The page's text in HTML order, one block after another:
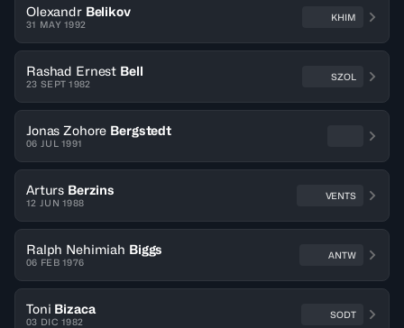
Olexandr Belikov
31 MAY 1992
KHIM
Rashad Ernest Bell
23 SEPT 1982
SZOL
Jonas Zohore Bergstedt
06 JUL 1991
Arturs Berzins
12 JUN 1988
VENTS
Ralph Nehimiah Biggs
06 FEB 1976
ANTW
Toni Bizaca
03 DIC 1982
SODT